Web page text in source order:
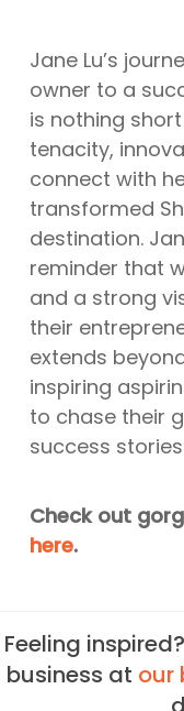
Jane Lu’s
owner to a
is nothing
tenacity,
connect with
transformed
destination.
reminder that
and a strong
their
extends
inspiring
to chase their
success
Check out
here.
Feeling
business at our